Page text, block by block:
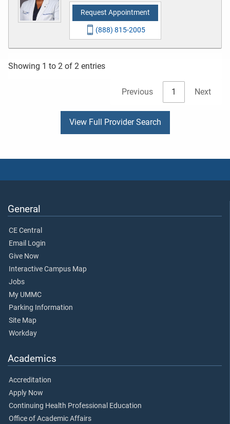
Request Appointment
(888) 815-2005
Showing 1 to 2 of 2 entries
Previous 1 Next
View Full Provider Search
General
CE Central
Email Login
Give Now
Interactive Campus Map
Jobs
My UMMC
Parking Information
Site Map
Workday
Academics
Accreditation
Apply Now
Continuing Health Professional Education
Office of Academic Affairs